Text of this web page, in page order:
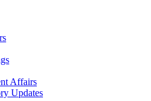
Affairs
Updates